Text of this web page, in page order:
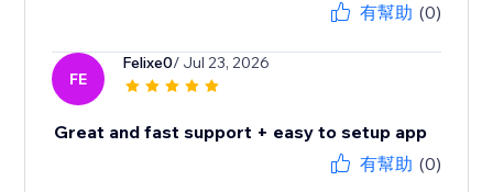
有幫助 (0)
FE
Felixe0/ Jul 23, 2026
Great and fast support + easy to setup app
有幫助 (0)